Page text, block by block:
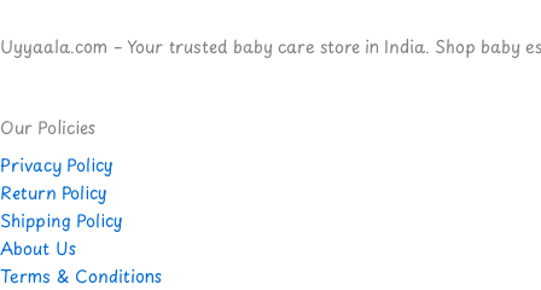
Uyyaala.com – Your trusted baby care store in India. Shop baby
Our Policies
Privacy Policy
Return Policy
Shipping Policy
About Us
Terms & Conditions